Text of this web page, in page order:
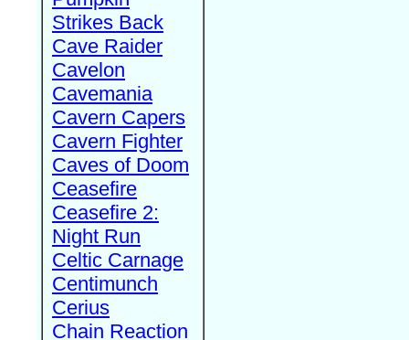
Strikes Back
Cave Raider
Cavelon
Cavemania
Cavern Capers
Cavern Fighter
Caves of Doom
Ceasefire
Ceasefire 2:
Night Run
Celtic Carnage
Centimunch
Cerius
Chain Reaction